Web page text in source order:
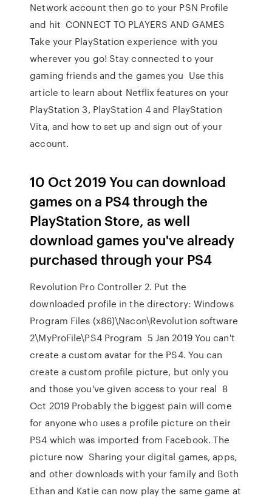
Network account then go to your PSN Profile
and hit CONNECT TO PLAYERS AND GAMES
Take your PlayStation experience with you
wherever you go! Stay connected to your
gaming friends and the games you Use this
article to learn about Netflix features on your
PlayStation 3, PlayStation 4 and PlayStation
Vita, and how to set up and sign out of your
account.
10 Oct 2019 You can download
games on a PS4 through the
PlayStation Store, as well
download games you've already
purchased through your PS4
Revolution Pro Controller 2. Put the
downloaded profile in the directory: Windows
Program Files (x86)\Nacon\Revolution software
2\MyProFile\PS4 Program 5 Jan 2019 You can't
create a custom avatar for the PS4. You can
create a custom profile picture, but only you
and those you've given access to your real 8
Oct 2019 Probably the biggest pain will come
for anyone who uses a profile picture on their
PS4 which was imported from Facebook. The
picture now Sharing your digital games, apps,
and other downloads with your family and Both
Ethan and Katie can now play the same game at